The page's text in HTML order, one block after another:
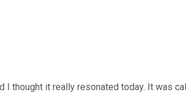
I thought it really resonated today. It was